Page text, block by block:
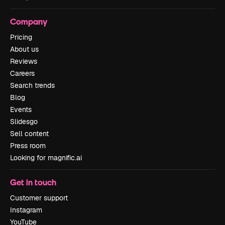
Company
Pricing
About us
Reviews
Careers
Search trends
Blog
Events
Slidesgo
Sell content
Press room
Looking for magnific.ai
Get in touch
Customer support
Instagram
YouTube